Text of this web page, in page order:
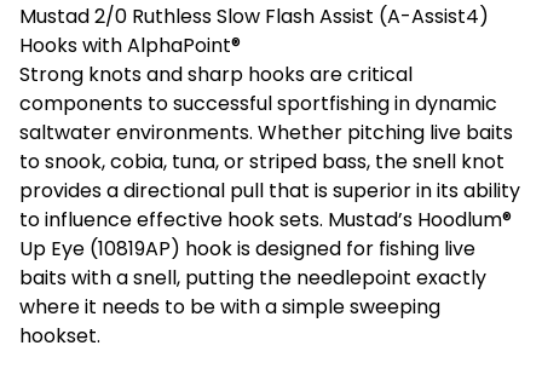
Mustad 2/0 Ruthless Slow Flash Assist (A-Assist4)
Hooks with AlphaPoint®
Strong knots and sharp hooks are critical
components to successful sportfishing in dynamic
saltwater environments. Whether pitching live baits
to snook, cobia, tuna, or striped bass, the snell knot
provides a directional pull that is superior in its ability
to influence effective hook sets. Mustad’s Hoodlum®
Up Eye (10819AP) hook is designed for fishing live
baits with a snell, putting the needlepoint exactly
where it needs to be with a simple sweeping
hookset.